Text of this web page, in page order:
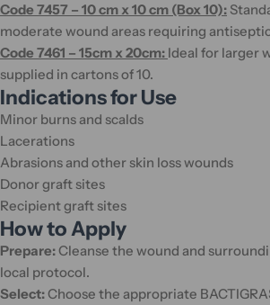
Code 7457 – 10 cm x 10 cm (Box 10):
moderate wound areas requiring
Code 7461 – 15cm x 20cm: Ideal for larger
supplied in cartons of 10.
Indications for Use
Minor burns and scalds
Lacerations
Abrasions and other skin loss wounds
Donor graft sites
Recipient graft sites
How to Apply
Prepare:Cleanse the wound and
local protocol.
Select:Choose the appropriate